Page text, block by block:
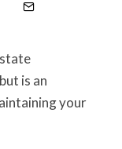
is an
your